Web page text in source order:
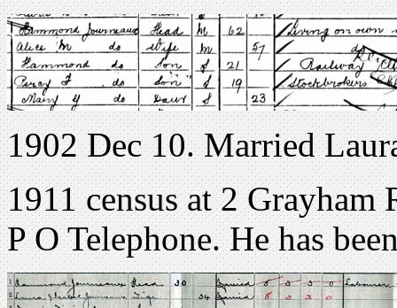
1902 Dec 10. Married
1911 census at 2
P O Telephone. He has